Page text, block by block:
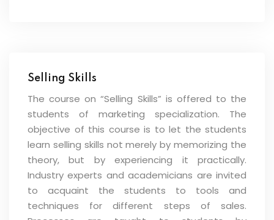
Selling Skills
The course on “Selling Skills” is offered to the
students of marketing specialization. The
objective of this course is to let the students
learn selling skills not merely by memorizing the
theory, but by experiencing it practically.
Industry experts and academicians are invited
to acquaint the students to tools and
techniques for different steps of sales.